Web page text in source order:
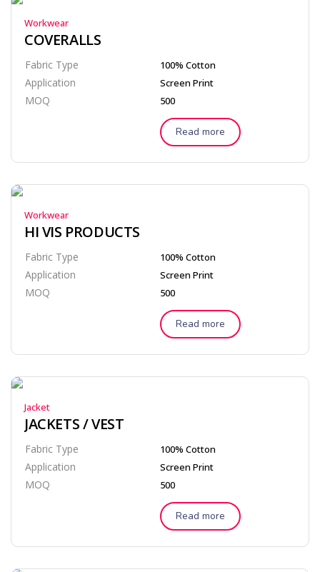
Workwear
COVERALLS
Fabric Type 100% Cotton
Application Screen Print
MOQ 500
Read more
Workwear
HI VIS PRODUCTS
Fabric Type 100% Cotton
Application Screen Print
MOQ 500
Read more
Jacket
JACKETS / VEST
Fabric Type 100% Cotton
Application Screen Print
MOQ 500
Read more